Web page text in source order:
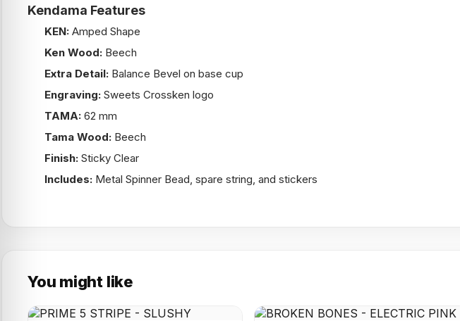
Kendama Features
KEN: Amped Shape
Ken Wood: Beech
Extra Detail: Balance Bevel on base cup
Engraving: Sweets Crossken logo
TAMA: 62 mm
Tama Wood: Beech
Finish: Sticky Clear
Includes: Metal Spinner Bead, spare string, and stickers
You might like